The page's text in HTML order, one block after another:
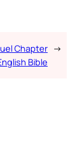
Chapter
Bible
→